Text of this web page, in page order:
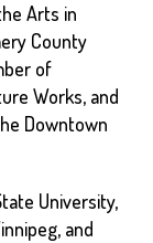
Arts in
County
of
Works, and
Downtown
University,
and